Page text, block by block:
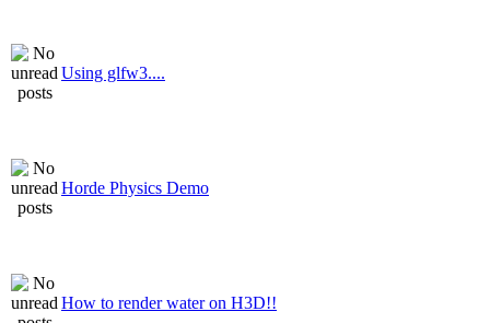
Using glfw3....
Horde Physics Demo
How to render water on H3D!!